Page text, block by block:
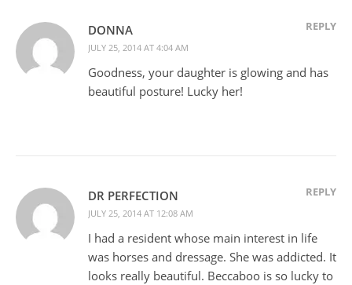
DONNA
JULY 25, 2014 AT 4:04 AM
REPLY
Goodness, your daughter is glowing and has
beautiful posture! Lucky her!
DR PERFECTION
JULY 25, 2014 AT 12:08 AM
REPLY
I had a resident whose main interest in life
was horses and dressage. She was addicted. It
looks really beautiful. Beccaboo is so lucky to